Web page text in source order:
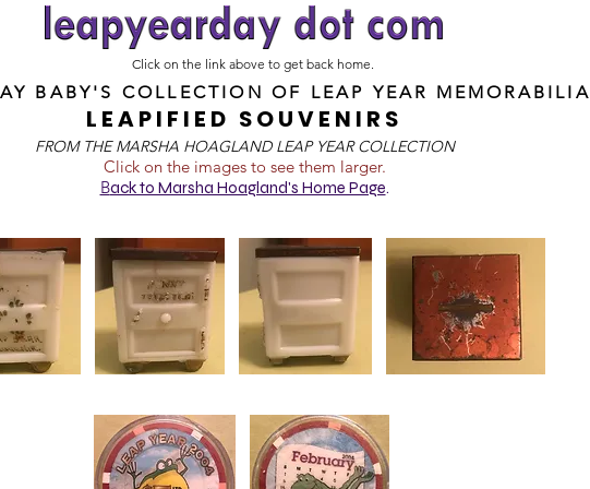
Click on the link above to get back home.
BABY'S COLLECTION OF LEAP YEAR MEMORABILIA
LEAPIFIED SOUVENIRS
FROM THE MARSHA HOAGLAND LEAP YEAR COLLECTION
Click on the images to see them larger.
Back to Marsha Hoagland's Home Page.